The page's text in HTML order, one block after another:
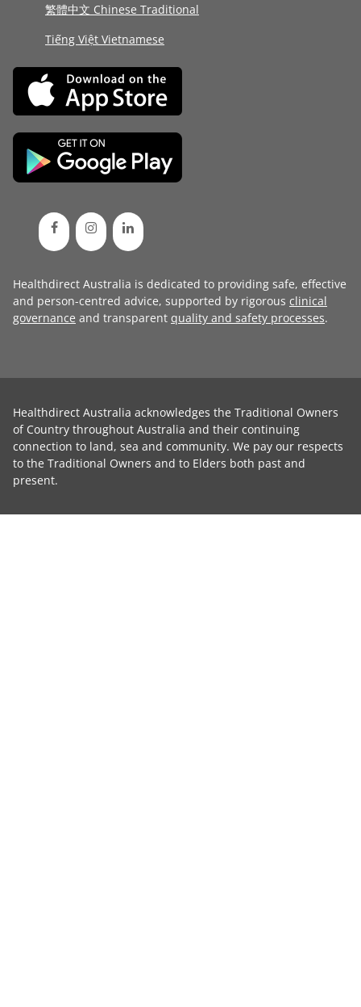
繁體中文 Chinese Traditional
Tiếng Việt Vietnamese
Healthdirect Australia is dedicated to providing safe, effective
and person-centred advice, supported by rigorous clinical
governance and transparent quality and safety processes.
Healthdirect Australia acknowledges the Traditional Owners
of Country throughout Australia and their continuing
connection to land, sea and community. We pay our respects
to the Traditional Owners and to Elders both past and
present.